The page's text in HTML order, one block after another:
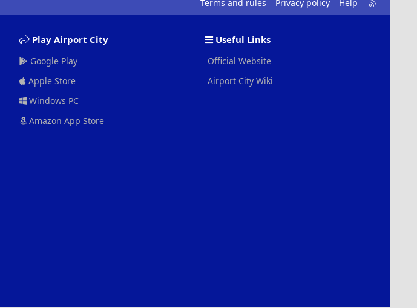
Terms and rules Privacy policy Help
S
Play Airport City
Google Play
Apple Store
Windows PC
Amazon App Store
Useful Links
Official Website
Airport City Wiki